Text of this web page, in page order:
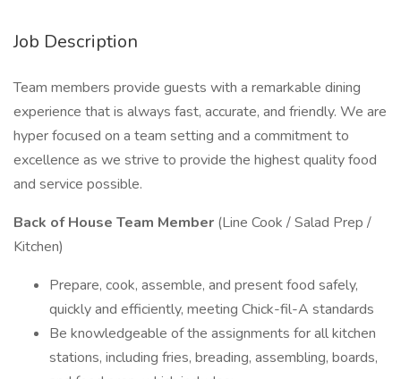
Job Description
Team members provide guests with a remarkable dining
experience that is always fast, accurate, and friendly. We are
hyper focused on a team setting and a commitment to
excellence as we strive to provide the highest quality food
and service possible.
Back of House Team Member (Line Cook / Salad Prep /
Kitchen)
Prepare, cook, assemble, and present food safely,
quickly and efficiently, meeting Chick-fil-A standards
Be knowledgeable of the assignments for all kitchen
stations, including fries, breading, assembling, boards,